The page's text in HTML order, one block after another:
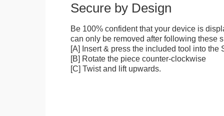
Secure by Design
Be 100% confident that your device is
can only be removed after following these
[A] Insert & press the included tool into the
[B] Rotate the piece counter-clockwise
[C] Twist and lift upwards.